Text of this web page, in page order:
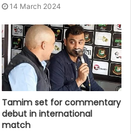
14 March 2024
Tamim set for commentary
debut in international
match